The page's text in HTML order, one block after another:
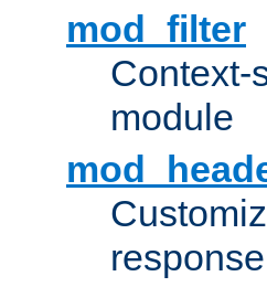
mod_filter
Context-
module